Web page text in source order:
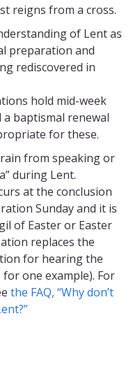
reigns from a cross.
of Lent as
preparation and
rediscovered in
hold mid-week
baptismal renewal
for these.
from speaking or
during Lent.
at the conclusion
Sunday and it is
of Easter or Easter
replaces the
for hearing the
for one example). For
the FAQ, “Why don’t